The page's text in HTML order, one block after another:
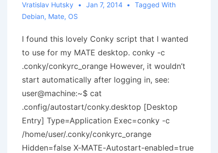
Vratislav Hutsky Jan 7, 2014
Tagged With
Debian, Mate, OS
I found this lovely Conky script that I wanted
to use for my MATE desktop. conky -c
.conky/conkyrc_orange However, it wouldn’t
start automatically after logging in, see:
user@machine:~$ cat
.config/autostart/conky.desktop [Desktop
Entry] Type=Application Exec=conky -c
/home/user/.conky/conkyrc_orange
Hidden=false X-MATE-Autostart-enabled=true